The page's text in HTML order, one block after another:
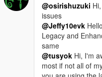
@osirishuzuki
issues
@Jeffy10evk
Legacy and
same
@tusyok Hi, I'm
most if not all of